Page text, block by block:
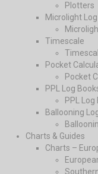
Plotters
Microlight
Timescale
Pocket
Pocket
PPL Log
PPL Log
Ballooning
Charts & Guides
Charts –